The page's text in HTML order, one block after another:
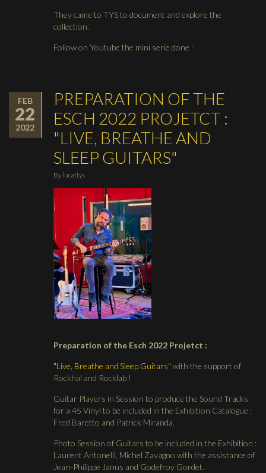
They came to TYS to document and explore the
collection.
Follow on Youtube the mini serie done :
FEB
22
2022
PREPARATION OF THE
ESCH 2022 PROJETCT :
"LIVE, BREATHE AND
SLEEP GUITARS"
By lucattys
Preparation of the Esch 2022 Projetct :
"Live, Breathe and Sleep Guitars" with the support of
Rockhal and Rocklab !
Guitar Players in Session to produce the Sound Tracks
for a 45 Vinyl to be included in the Exhibition Catalogue :
Fred Baretto and Patrick Miranda.
Photo Session of Guitars to be included in the Exhibition :
Laurent Antonelli, Michel Zavagno with the assistance of
Jean-Philippe Janus and Godefroy Gordet.